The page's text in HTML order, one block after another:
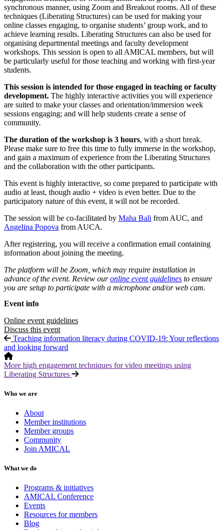
synchronous manner, using Zoom and Breakout rooms. All of these
techniques (Liberating Structures) can be used for making your
online classes engaging, to organise students’ group work, and to
achieve learning results. Liberating Structures can also be used for
organising departmental meetings and faculty development
workshops. This session is open to all AMICAL members, but will
be particularly useful for those teaching and working with first-year
students.
This session is intended for those engaged in teaching or faculty
development. The highly interactive activities you will experience
are suited to make your classes and orientation/immersion week
sessions engaging; and will help students create a sense of
community.
The duration of the workshop is 3 hours, with a short break.
Please make sure to free this time to fully immerse in the workshop,
and gain a maximum of experience from the Liberating Structures
and the collaboration with the other participants.
This event is highly interactive, so come prepared to participate with
audio at least, though audio + video is even better. Due to the
participatory nature of this event, it will not be recorded.
The session will be co-facilitated by Maha Bali from AUC, and
Angelina Popova from AUCA.
After registering, you will receive a confirmation email containing
information about joining the meeting.
The platform will be Zoom, which may require installation in
advance of the event. Review ouronline event guidelines to ensure
you are setup to participate with a microphone and/or web cam.
Event info
Online event guidelines
Discuss this event
Teaching information literacy during COVID-19: Your reflections
and looking forward
More high engagement techniques for video meetings using
Liberating Structures
Who we are
About
Member institutions
Member groups
Community
Join AMICAL
What we do
Programs & initiatives
AMICAL Conference
Events
Resources for members
Blog